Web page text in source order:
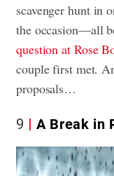
scavenger hunt in
the occasion—all
question at Rose
couple first met.
proposals…
9 A Break in